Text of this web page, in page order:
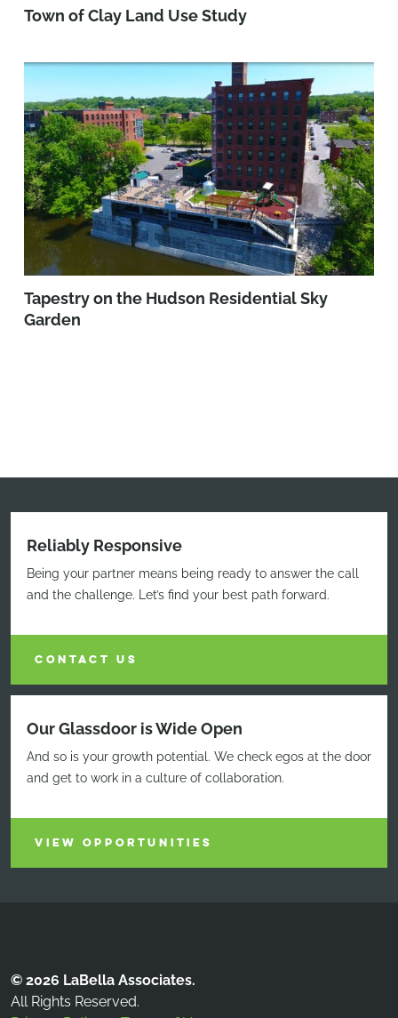
Town of Clay Land Use Study
Tapestry on the Hudson Residential Sky
Garden
Reliably Responsive
Being your partner means being ready to answer the call
and the challenge. Let’s find your best path forward.
CONTACT US
Our Glassdoor is Wide Open
And so is your growth potential. We check egos at the door
and get to work in a culture of collaboration.
VIEW OPPORTUNITIES
© 2026 LaBella Associates.
All Rights Reserved.